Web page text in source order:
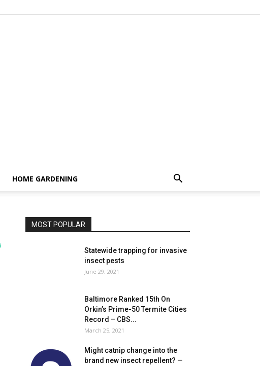
HOME GARDENING
MOST POPULAR
Statewide trapping for invasive
insect pests
June 29, 2021
Baltimore Ranked 15th On
Orkin’s Prime-50 Termite Cities
Record – CBS...
March 25, 2021
Might catnip change into the
brand new insect repellent? —